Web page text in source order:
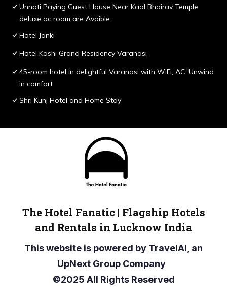
Unnati Paying Guest House Near Kaal Bhairav Temple
deluxe ac room are Avaible.
Hotel Janki
Hotel Kashi Grand Residency Varanasi
45-room hotel in delightful Varanasi with WiFi, AC. Unwind
in comfort
Shri Kunj Hotel and Home Stay
The Hotel Fanatic | Flagship Hotels
and Rentals in Lucknow India
This website is powered by TravelAI , an
UpNext Group Company
©2025 All Rights Reserved